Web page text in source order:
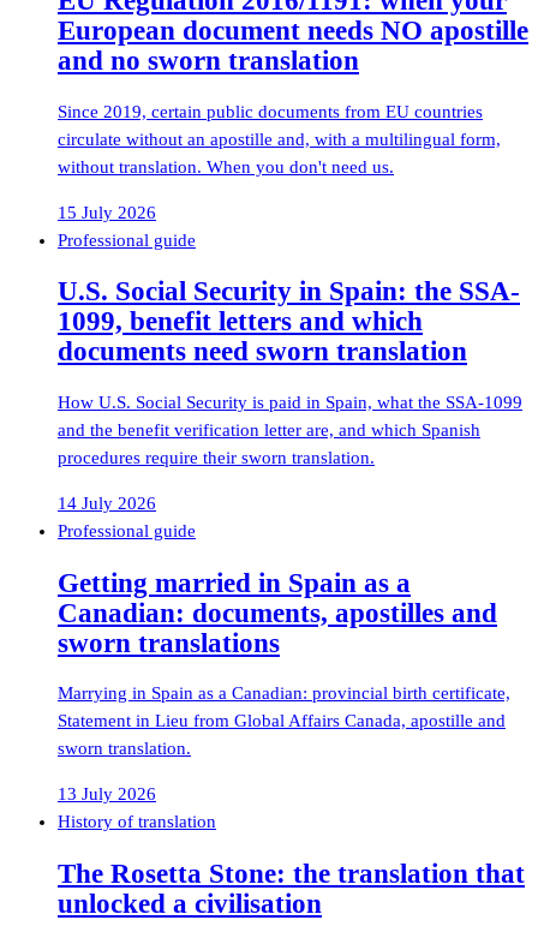
European document needs NO apostille
and no sworn translation
Since 2019, certain public documents from EU countries
circulate without an apostille and, with a multilingual form,
without translation. When you don't need us.
15 July 2026
Professional guide
U.S. Social Security in Spain: the SSA-
1099, benefit letters and which
documents need sworn translation
How U.S. Social Security is paid in Spain, what the SSA-1099
and the benefit verification letter are, and which Spanish
procedures require their sworn translation.
14 July 2026
Professional guide
Getting married in Spain as a
Canadian: documents, apostilles and
sworn translations
Marrying in Spain as a Canadian: provincial birth certificate,
Statement in Lieu from Global Affairs Canada, apostille and
sworn translation.
13 July 2026
History of translation
The Rosetta Stone: the translation that
unlocked a civilisation